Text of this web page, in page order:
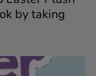
by taking